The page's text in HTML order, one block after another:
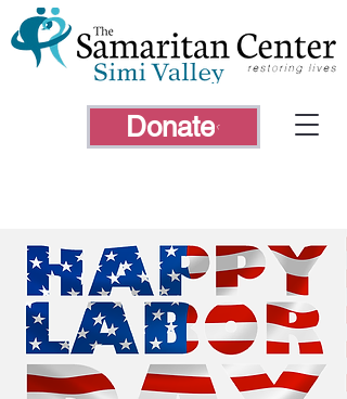
Donate